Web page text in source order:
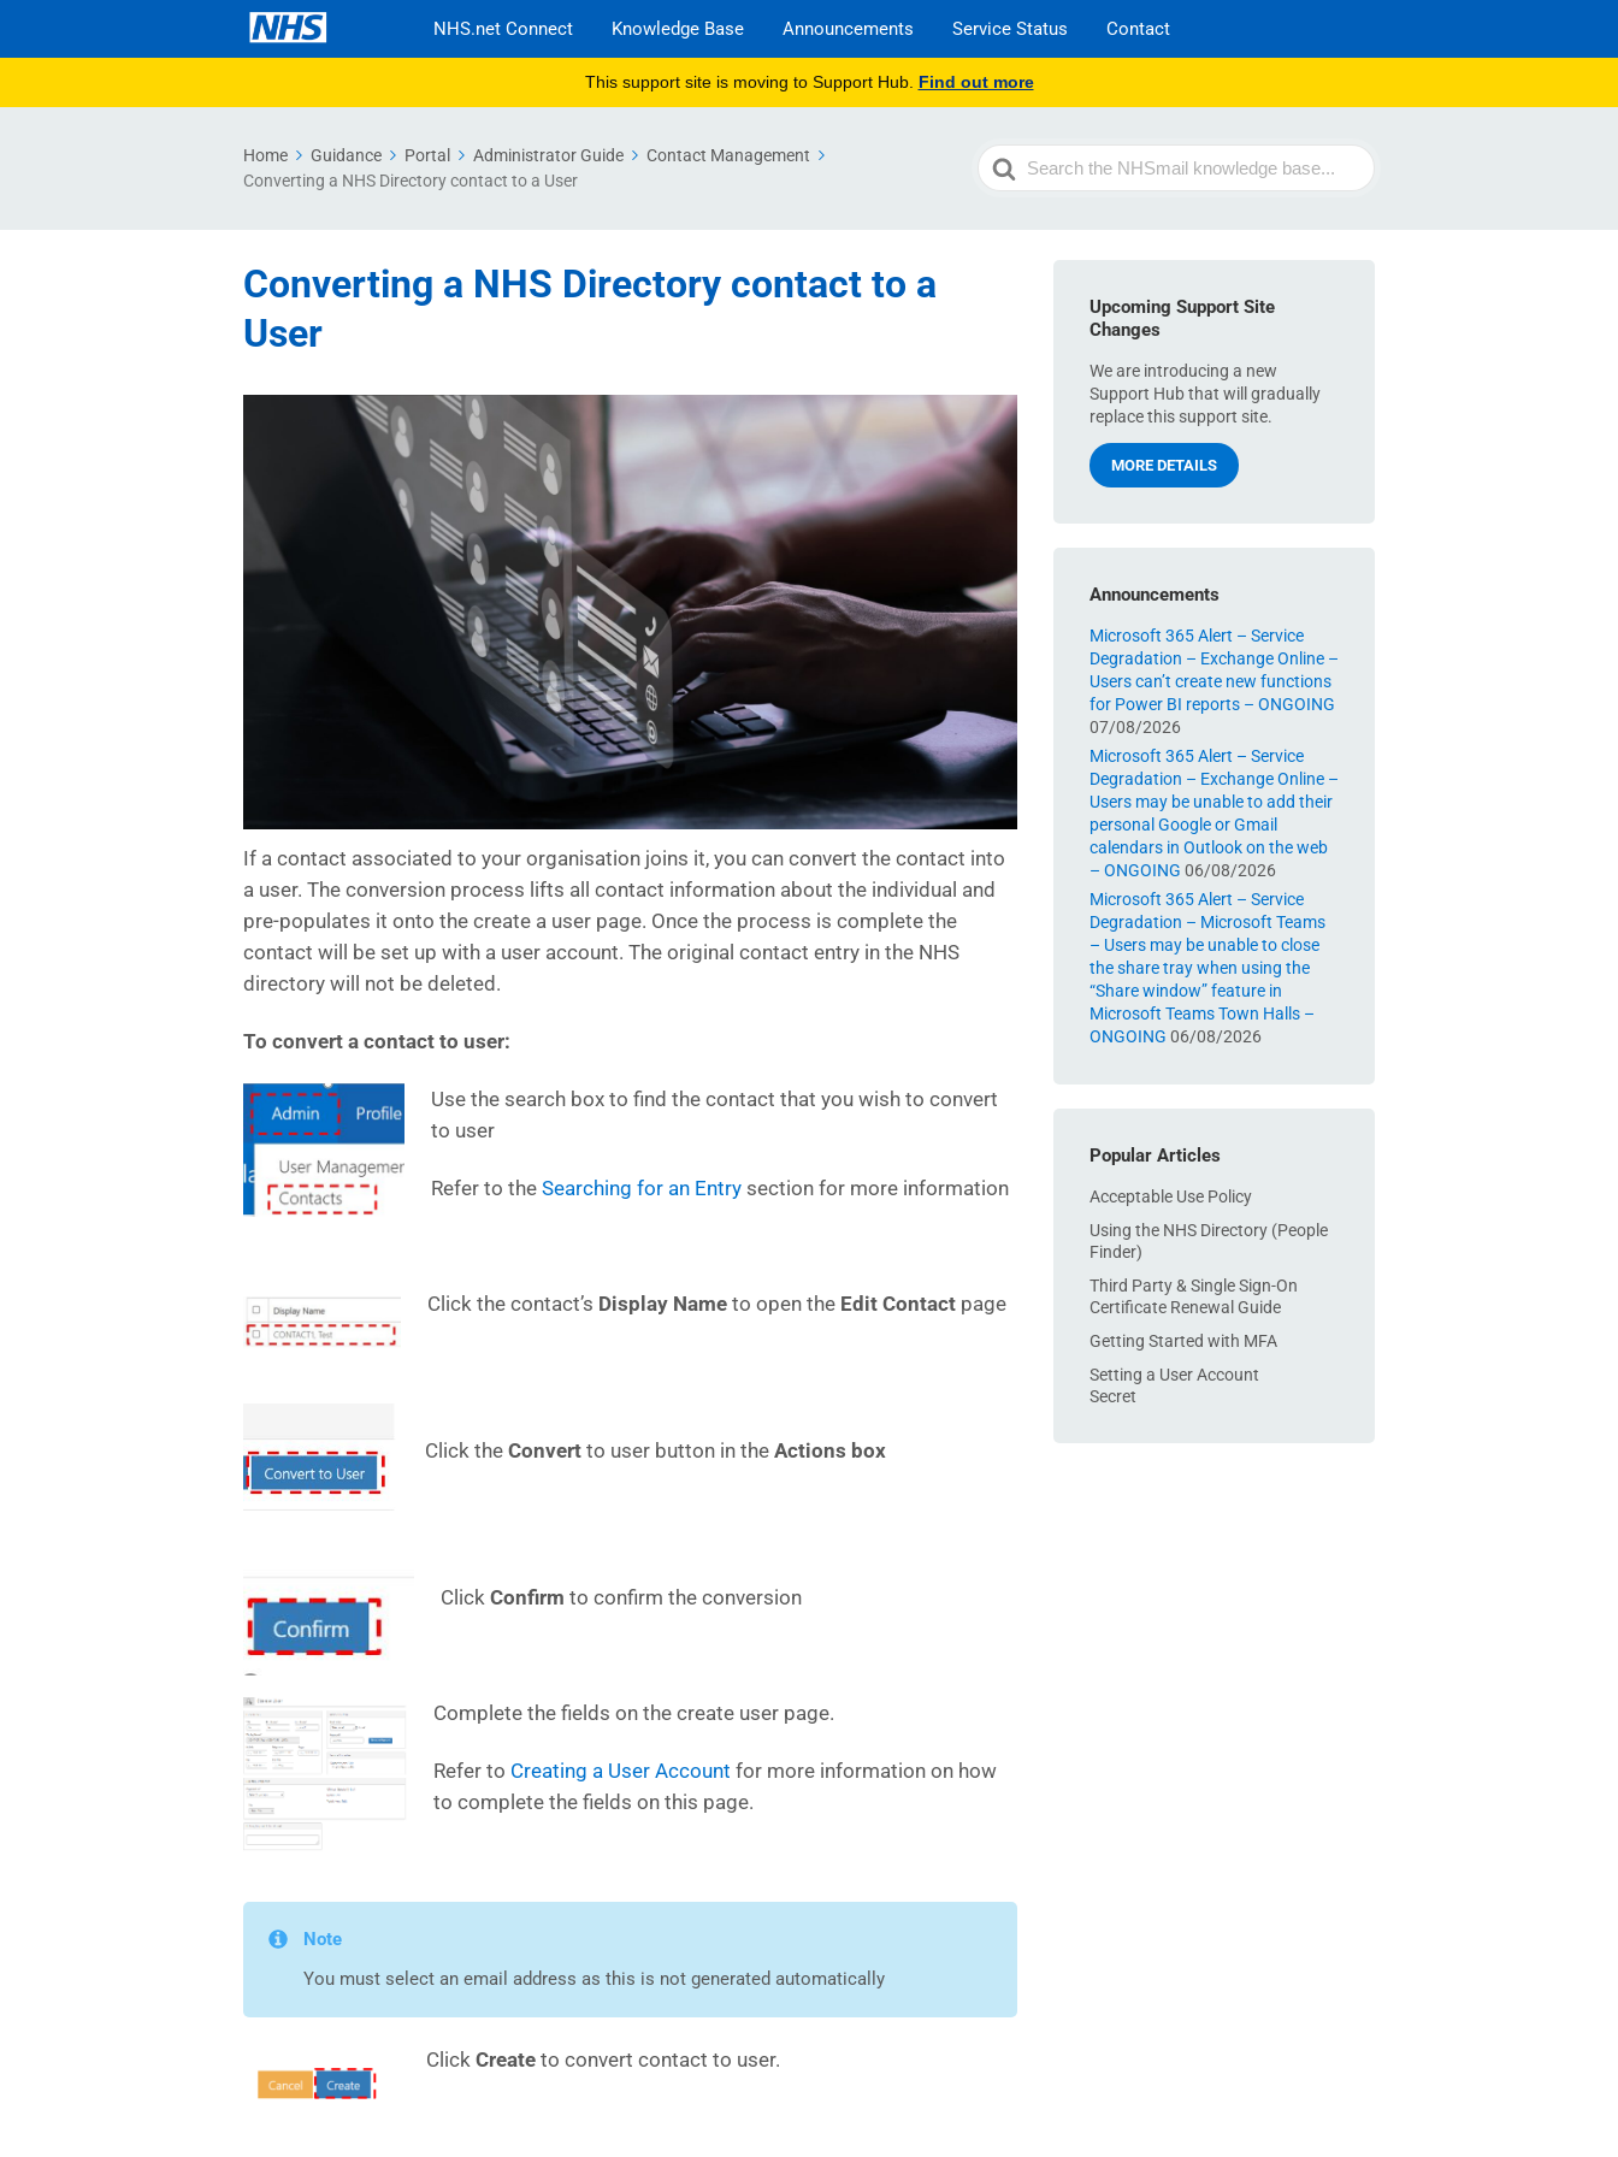
NHS.net Connect Knowledge Base Announcements Service Status Contact
This support site is moving to Support Hub. Find out more
Home Guidance Portal Administrator Guide
Contact Management
Converting a NHS Directory contact to a User
Search
For
Converting a NHS Directory contact to a
User
If a contact associated to your organisation joins it, you can convert the contact into
a user. The conversion process lifts all contact information about the individual and
pre-populates it onto the create a user page. Once the process is complete the
contact will be set up with a user account. The original contact entry in the NHS
directory will not be deleted.
To convert a contact to user:
Use the search box to find the contact that you wish to convert
to user
Refer to the Searching for an Entry section for more information
Click the contact’s Display Name to open the Edit Contact page
Click the Convert to user button in the Actions box
Click Confirm to confirm the conversion
Complete the fields on the create user page.
Refer to Creating a User Account for more information on how
to complete the fields on this page.
Note
You must select an email address as this is not generated automatically
Click Create to convert contact to user.
Upcoming Support Site
Changes
We are introducing a new
Support Hub that will gradually
replace this support site.
MORE DETAILS
Announcements
Microsoft 365 Alert – Service
Degradation – Exchange Online –
Users can’t create new functions
for Power BI reports – ONGOING
07/08/2026
Microsoft 365 Alert – Service
Degradation – Exchange Online –
Users may be unable to add their
personal Google or Gmail
calendars in Outlook on the web
– ONGOING 06/08/2026
Microsoft 365 Alert – Service
Degradation – Microsoft Teams
– Users may be unable to close
the share tray when using the
“Share window” feature in
Microsoft Teams Town Halls –
ONGOING 06/08/2026
Popular Articles
Acceptable Use Policy
Using the NHS Directory (People
Finder)
Third Party & Single Sign-On
Certificate Renewal Guide
Getting Started with MFA
Setting a User Account
Secret